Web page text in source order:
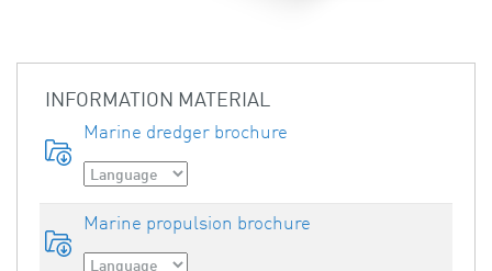
INFORMATION MATERIAL
Marine dredger brochure
Marine propulsion brochure